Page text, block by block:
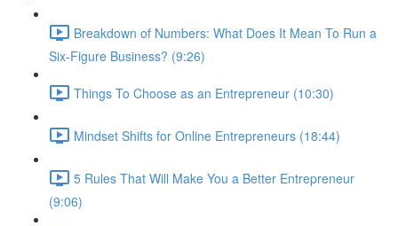
Breakdown of Numbers: What Does It Mean To Run a
Six-Figure Business? (9:26)
Things To Choose as an Entrepreneur (10:30)
Mindset Shifts for Online Entrepreneurs (18:44)
5 Rules That Will Make You a Better Entrepreneur
(9:06)